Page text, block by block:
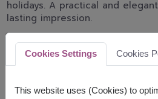
holidays. A practical and
lasting impression.
The basket contains :
Voss Mineral Water 500 ml.
OatSide Oatmilk Barista 1 ltr.
Cookies Settings Cookies
This website uses (Cookies) to